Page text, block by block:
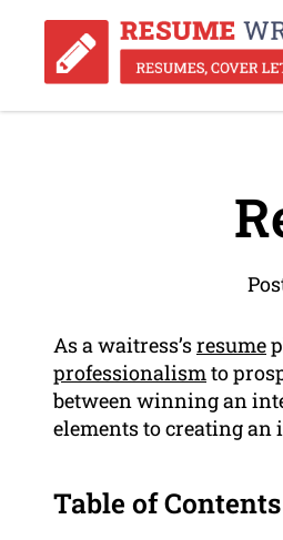
As a waitress’sresume
professionalismto
between winning an
elements to creating an
Table of Contents